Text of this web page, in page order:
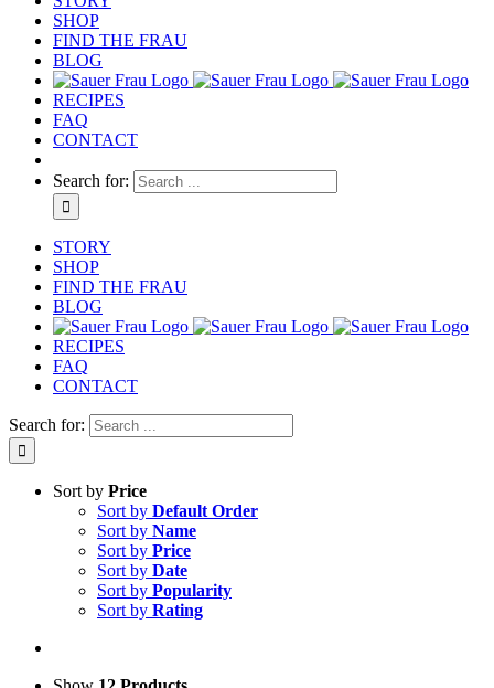
SHOP
FIND THE FRAU
BLOG
RECIPES
FAQ
CONTACT
Search for:
STORY
SHOP
FIND THE FRAU
BLOG
RECIPES
FAQ
CONTACT
Search for:
Sort by Price
Sort by Default Order
Sort by Name
Sort by Price
Sort by Date
Sort by Popularity
Sort by Rating